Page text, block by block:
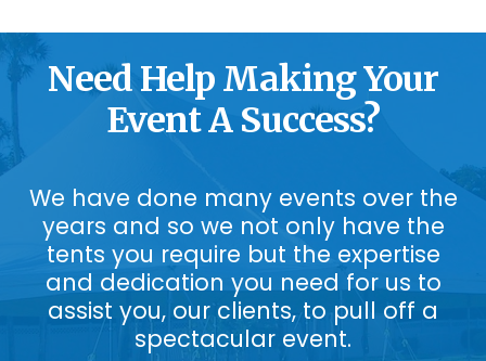
Need Help Making Your
Event A Success?
We have done many events over the
years and so we not only have the
tents you require but the expertise
and dedication you need for us to
assist you, our clients, to pull off a
spectacular event.